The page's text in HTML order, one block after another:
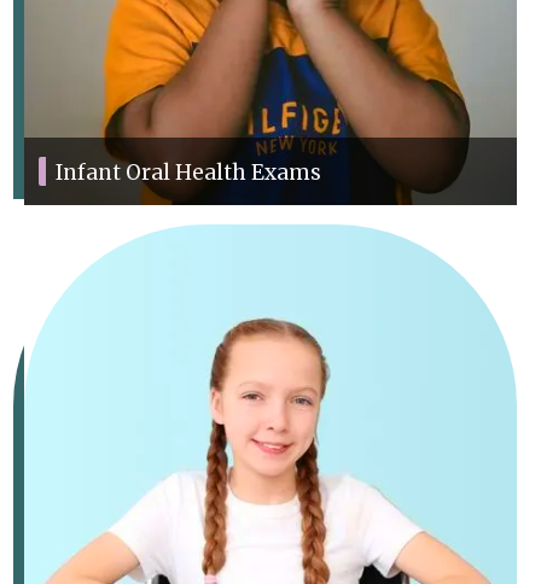
Infant Oral Health Exams
We offer thorough exams to track your child’s dental health and
development.